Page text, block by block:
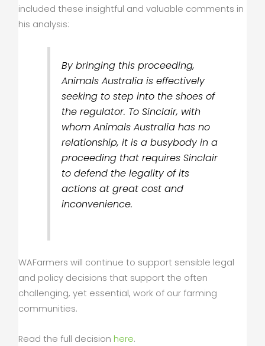
included these insightful and valuable comments in
his analysis:
By bringing this proceeding,
Animals Australia is effectively
seeking to step into the shoes of
the regulator. To Sinclair, with
whom Animals Australia has no
relationship, it is a busybody in a
proceeding that requires Sinclair
to defend the legality of its
actions at great cost and
inconvenience.
WAFarmers will continue to support sensible legal
and policy decisions that support the often
challenging, yet essential, work of our farming
communities.
Read the full decision here.